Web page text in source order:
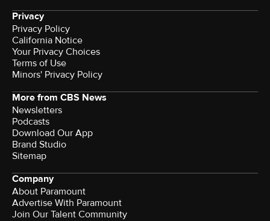
Privacy
Privacy Policy
California Notice
Terms of Use
Minors' Privacy Policy
More from CBS News
Newsletters
Podcasts
Download Our App
Brand Studio
Sitemap
Company
About Paramount
Advertise With Paramount
Join Our Talent Community